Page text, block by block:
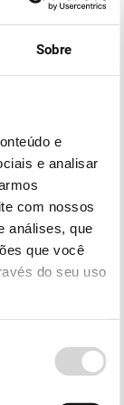
Sobre
e
e analisar
com nossos
análises, que
que você
do seu uso
and
the
pressure.
3per